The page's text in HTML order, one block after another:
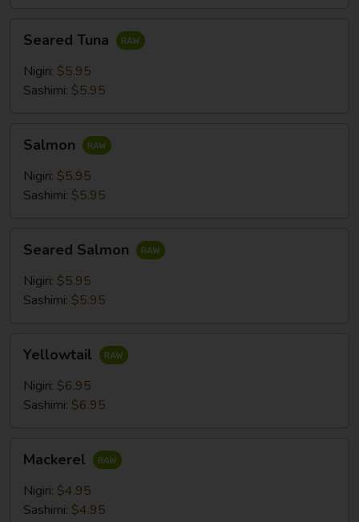
Tuna
Seared Tuna
Nigiri: $5.95
Sashimi: $5.95
Salmon
Nigiri: $5.95
Sashimi: $5.95
Salmon
Seared Salmon
Nigiri: $5.95
Sashimi: $5.95
Yellowtail
Nigiri: $6.95
Sashimi: $6.95
Mackerel
Nigiri: $4.95
Sashimi: $4.95